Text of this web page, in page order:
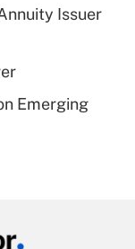
for
Issuer
Emerging